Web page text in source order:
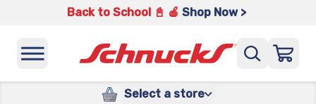
Back to School 📓 🍎 Shop Now >
Select a store